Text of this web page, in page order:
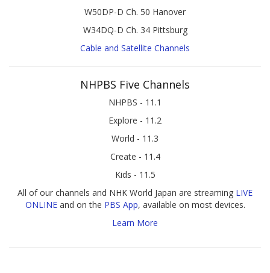
W50DP-D Ch. 50 Hanover
W34DQ-D Ch. 34 Pittsburg
Cable and Satellite Channels
NHPBS Five Channels
NHPBS - 11.1
Explore - 11.2
World - 11.3
Create - 11.4
Kids - 11.5
All of our channels and NHK World Japan are streaming LIVE
ONLINEand on the PBS App, available on most devices.
Learn More